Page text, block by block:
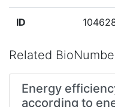
ID
Related
Energy
according to